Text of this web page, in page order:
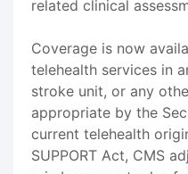
related clinical
Coverage is now
telehealth services in
stroke unit, or any
appropriate by the
current telehealth
SUPPORT Act, CMS